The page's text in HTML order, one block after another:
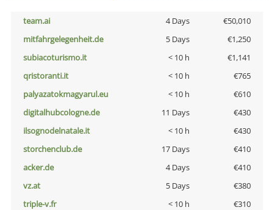
team.ai 4 Days
€50,010
mitfahrgelegenheit.de
5 Days
€1,250
subiacoturismo.it
< 10 h
€1,141
qristoranti.it
< 10 h
€765
palyazatokmagyarul.eu
< 10 h
€610
digitalhubcologne.de
11 Days
€430
ilsognodelnatale.it
< 10 h
€430
storchenclub.de
17 Days
€410
acker.de
4 Days
€410
vz.at
5 Days
€380
triple-v.fr
< 10 h
€310